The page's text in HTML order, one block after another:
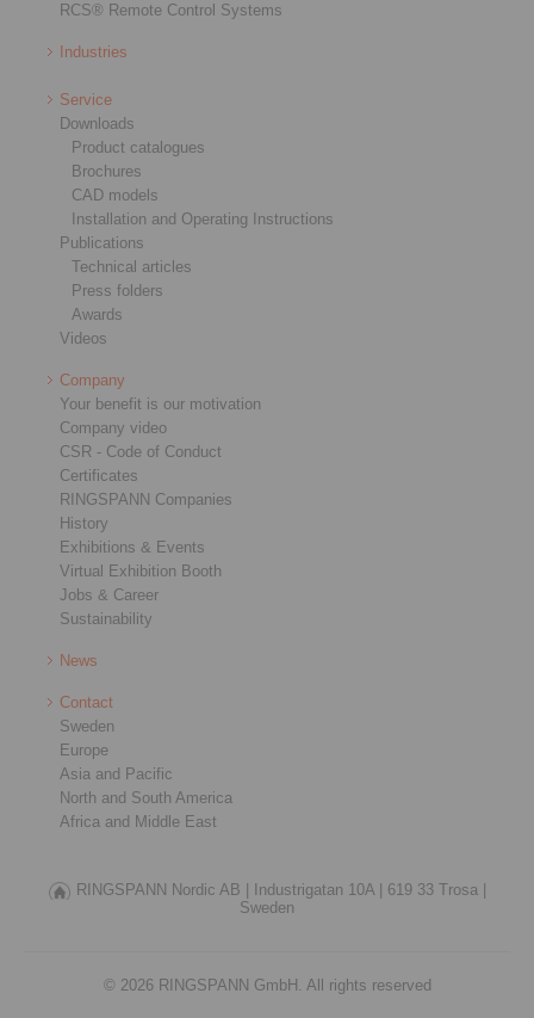
RCS® Remote Control Systems
Industries
Service
Downloads
Product catalogues
Brochures
CAD models
Installation and Operating Instructions
Publications
Technical articles
Press folders
Awards
Videos
Company
Your benefit is our motivation
Company video
CSR - Code of Conduct
Certificates
RINGSPANN Companies
History
Exhibitions & Events
Virtual Exhibition Booth
Jobs & Career
Sustainability
News
Contact
Sweden
Europe
Asia and Pacific
North and South America
Africa and Middle East
RINGSPANN Nordic AB | Industrigatan 10A |
619 33 Trosa |
Sweden
© 2026 RINGSPANN GmbH. All rights reserved